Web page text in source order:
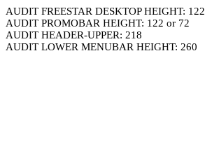
AUDIT FREESTAR DESKTOP HEIGHT: 122
AUDIT PROMOBAR HEIGHT: 122 or 72
AUDIT HEADER-UPPER: 218
AUDIT LOWER MENUBAR HEIGHT: 260